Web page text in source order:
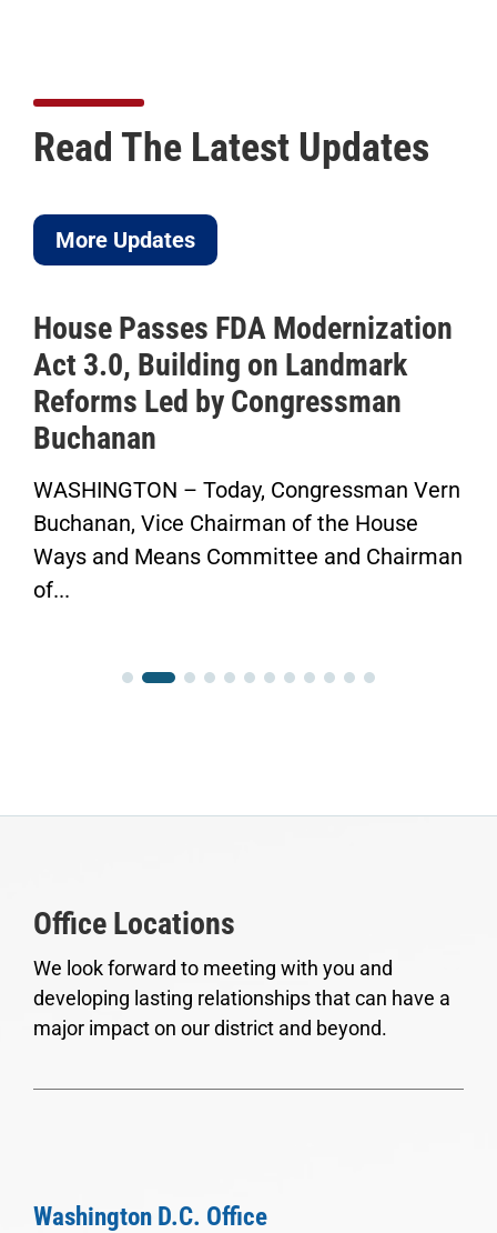
Read The Latest Updates
More Updates
House Passes FDA Modernization
Act 3.0, Building on Landmark
Reforms Led by Congressman
Buchanan
WASHINGTON – Today, Congressman Vern
Buchanan, Vice Chairman of the House
Ways and Means Committee and Chairman
of...
Office Locations
We look forward to meeting with you and
developing lasting relationships that can have a
major impact on our district and beyond.
Washington D.C. Office